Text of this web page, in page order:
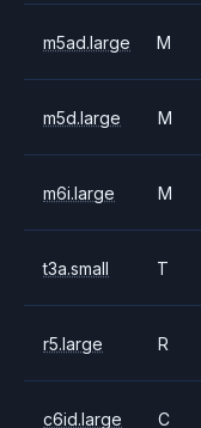
m5ad.large M
m5d.large M
m6i.large M
t3a.small T
r5.large R
c6id.large C